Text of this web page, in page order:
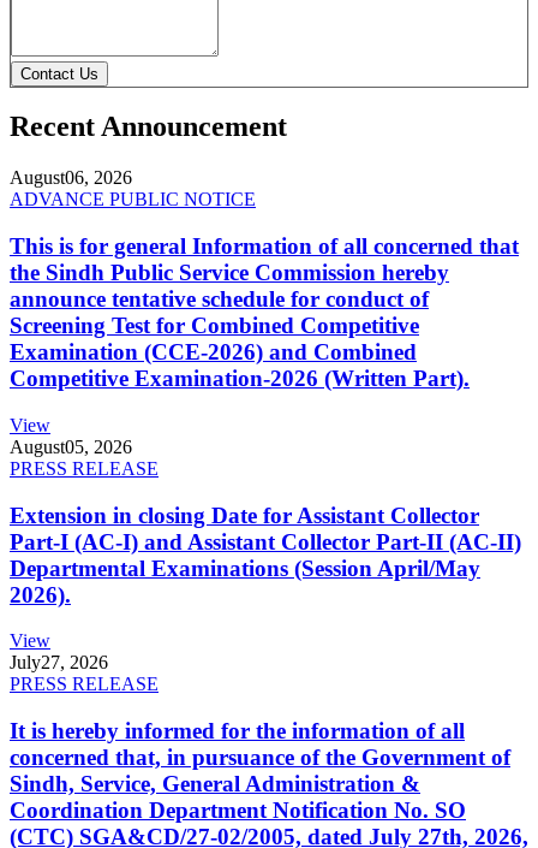
Contact Us
Recent Announcement
August06, 2026
ADVANCE PUBLIC NOTICE
This is for general Information of all concerned that
the Sindh Public Service Commission hereby
announce tentative schedule for conduct of
Screening Test for Combined Competitive
Examination (CCE-2026) and Combined
Competitive Examination-2026 (Written Part).
View
August05, 2026
PRESS RELEASE
Extension in closing Date for Assistant Collector
Part-I (AC-I) and Assistant Collector Part-II (AC-II)
Departmental Examinations (Session April/May
2026).
View
July27, 2026
PRESS RELEASE
It is hereby informed for the information of all
concerned that, in pursuance of the Government of
Sindh, Service, General Administration &
Coordination Department Notification No. SO
(CTC) SGA&CD/27-02/2005, dated July 27th, 2026,